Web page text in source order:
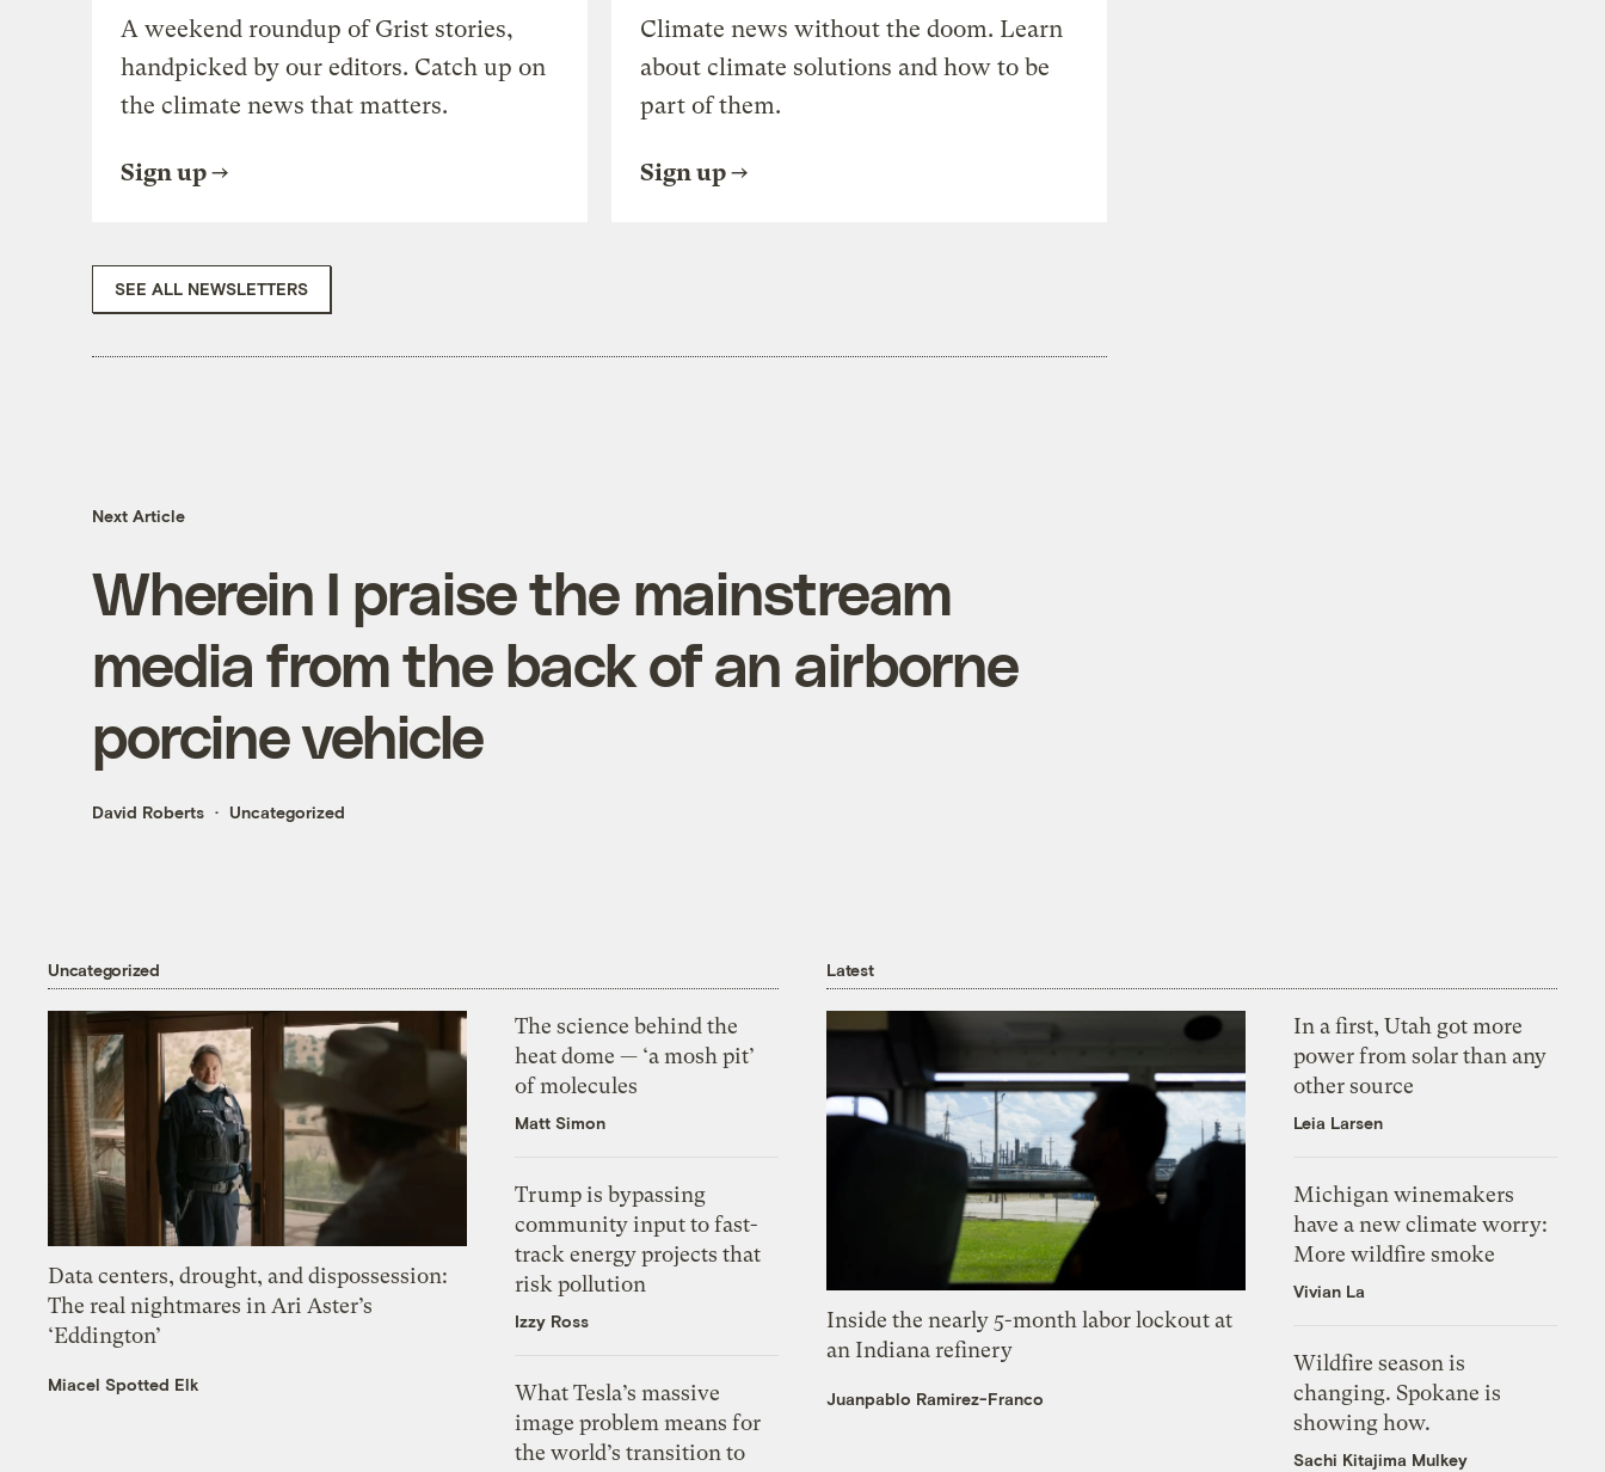
A weekend roundup of Grist stories,
handpicked by our editors. Catch up on
the climate news that matters.
Sign up
Climate news without the doom. Learn
about climate solutions and how to be
part of them.
Sign up
SEE ALL NEWSLETTERS
Next Article
Wherein I praise the mainstream
media from the back of an airborne
porcine vehicle
David Roberts Uncategorized
Uncategorized
Data centers, drought, and dispossession:
The real nightmares in Ari Aster’s
‘Eddington’
Miacel Spotted Elk
The science behind the
heat dome — ‘a mosh pit’
of molecules
Matt Simon
Trump is bypassing
community input to fast-
track energy projects that
risk pollution
Izzy Ross
What Tesla’s massive
image problem means for
the world’s transition to
Latest
Inside the nearly 5-month labor lockout at
an Indiana refinery
Juanpablo Ramirez-Franco
In a first, Utah got more
power from solar than any
other source
Leia Larsen
Michigan winemakers
have a new climate worry:
More wildfire smoke
Vivian La
Wildfire season is
changing. Spokane is
showing how.
Sachi Kitajima Mulkey